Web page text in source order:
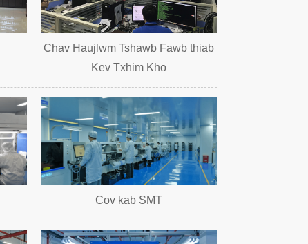
Chav Haujlwm Tshawb Fawb thiab
Kev Txhim Kho
Cov kab SMT